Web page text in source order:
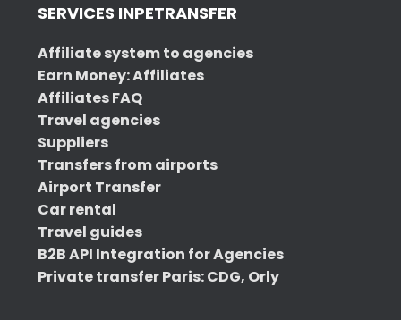
SERVICES INPETRANSFER
Affiliate system to agencies
Earn Money: Affiliates
Affiliates FAQ
Travel agencies
Suppliers
Transfers from airports
Airport Transfer
Car rental
Travel guides
B2B API Integration for Agencies
Private transfer Paris: CDG, Orly